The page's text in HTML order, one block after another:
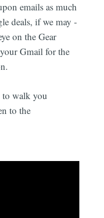
emails as much
deals, if we may -
on the Gear
Gmail for the
to walk you
to the